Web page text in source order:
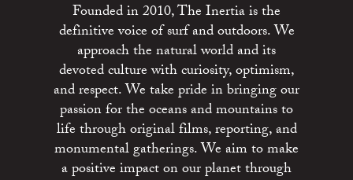
Founded in 2010, The Inertia is the
definitive voice of surf and outdoors. We
approach the natural world and its
devoted culture with curiosity, optimism,
and respect. We take pride in bringing our
passion for the oceans and mountains to
life through original films, reporting, and
monumental gatherings. We aim to make
a positive impact on our planet through